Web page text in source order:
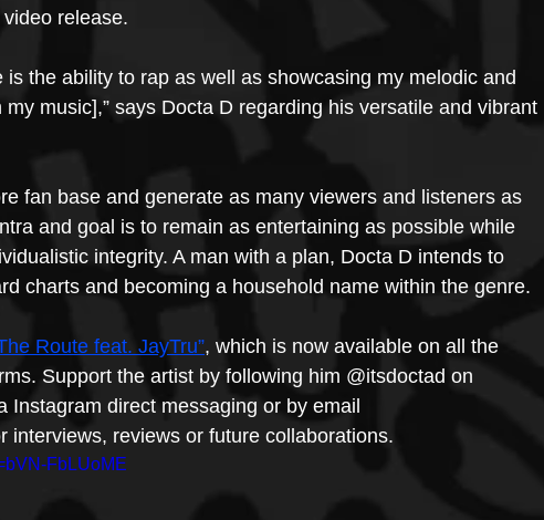
release.
is the ability to rap as well as showcasing my melodic and
music],” says Docta D regarding his versatile and vibrant
fan base and generate as many viewers and listeners as
and goal is to remain as entertaining as possible while
integrity. A man with a plan, Docta D intends to
charts and becoming a household name within the genre.
Route feat. JayTru”, which is now available on all the
Support the artist by following him @itsdoctad on
Instagram direct messaging or by email
interviews, reviews or future collaborations.
FbLUoME